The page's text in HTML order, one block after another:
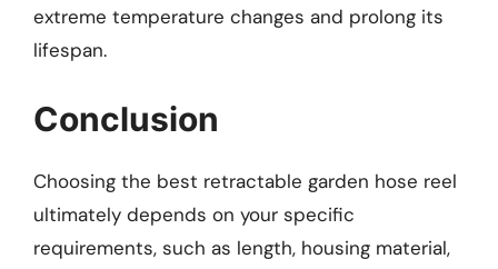
extreme temperature changes and prolong its
lifespan.
Conclusion
Choosing the best retractable garden hose reel
ultimately depends on your specific
requirements, such as length, housing material,